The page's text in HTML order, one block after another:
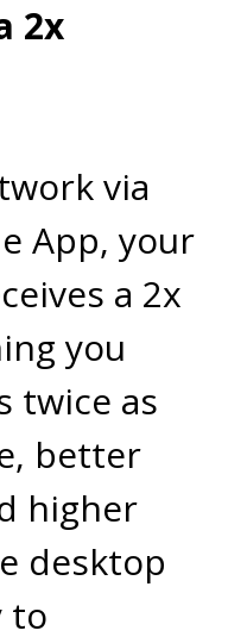
2x
via
App, your
a 2x
you
twice as
better
higher
desktop
to